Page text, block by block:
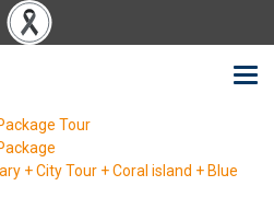
Tour
+ City Tour + Coral island + Blue